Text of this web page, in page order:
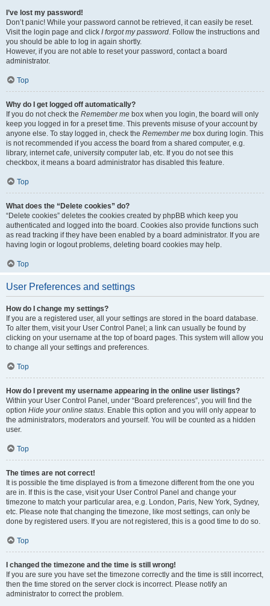
I’ve lost my password!
Don’t panic! While your password cannot be retrieved, it can easily be reset.
Visit the login page and click I forgot my password. Follow the instructions and
you should be able to log in again shortly.
However, if you are not able to reset your password, contact a board
administrator.
Top
Why do I get logged off automatically?
If you do not check the Remember me box when you login, the board will only
keep you logged in for a preset time. This prevents misuse of your account by
anyone else. To stay logged in, check the Remember me box during login. This
is not recommended if you access the board from a shared computer, e.g.
library, internet cafe, university computer lab, etc. If you do not see this
checkbox, it means a board administrator has disabled this feature.
Top
What does the “Delete cookies” do?
“Delete cookies” deletes the cookies created by phpBB which keep you
authenticated and logged into the board. Cookies also provide functions such
as read tracking if they have been enabled by a board administrator. If you are
having login or logout problems, deleting board cookies may help.
Top
User Preferences and settings
How do I change my settings?
If you are a registered user, all your settings are stored in the board database.
To alter them, visit your User Control Panel; a link can usually be found by
clicking on your username at the top of board pages. This system will allow you
to change all your settings and preferences.
Top
How do I prevent my username appearing in the online user listings?
Within your User Control Panel, under “Board preferences”, you will find the
option Hide your online status. Enable this option and you will only appear to
the administrators, moderators and yourself. You will be counted as a hidden
user.
Top
The times are not correct!
It is possible the time displayed is from a timezone different from the one you
are in. If this is the case, visit your User Control Panel and change your
timezone to match your particular area, e.g. London, Paris, New York, Sydney,
etc. Please note that changing the timezone, like most settings, can only be
done by registered users. If you are not registered, this is a good time to do so.
Top
I changed the timezone and the time is still wrong!
If you are sure you have set the timezone correctly and the time is still incorrect,
then the time stored on the server clock is incorrect. Please notify an
administrator to correct the problem.